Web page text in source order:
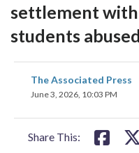
settlement
students
The Associated Press
June 3, 2026, 10:03 PM
Share This:
share
on